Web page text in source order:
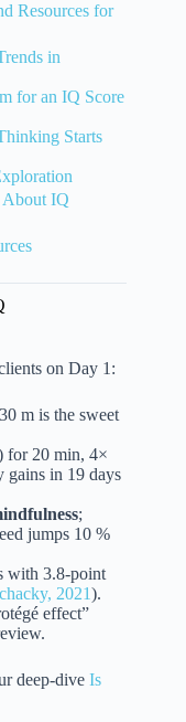
Resources for
in
for an IQ Score
Starts
About IQ
on Day 1:
m is the sweet
for 20 min, 4×
in 19 days
;
jumps 10 %
with 3.8-point
2021).
effect”
deep-dive Is